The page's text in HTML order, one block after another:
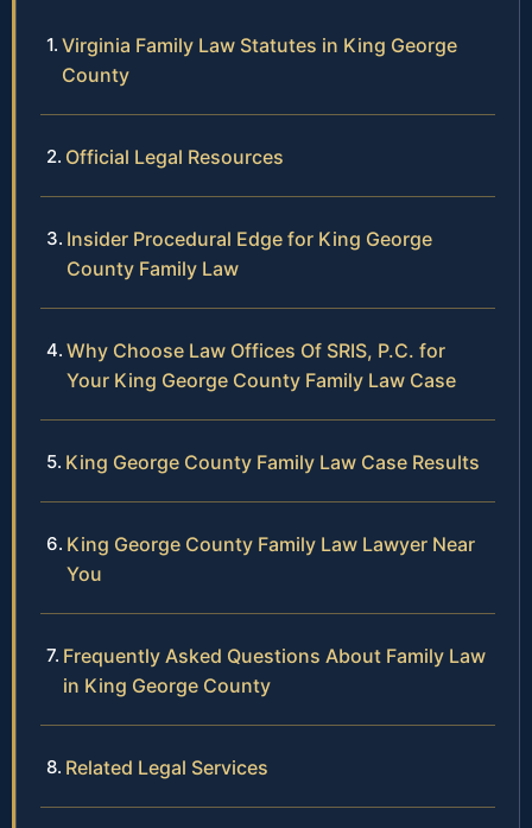
Virginia Family Law Statutes in King George
County
Official Legal Resources
Insider Procedural Edge for King George
County Family Law
Why Choose Law Offices Of SRIS, P.C. for
Your King George County Family Law Case
King George County Family Law Case Results
King George County Family Law Lawyer Near
You
Frequently Asked Questions About Family Law
in King George County
Related Legal Services